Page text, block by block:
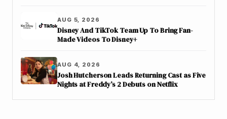
AUG 5, 2026
Disney And TikTok Team Up To Bring Fan-
Made Videos To Disney+
AUG 4, 2026
Josh Hutcherson Leads Returning Cast as Five
Nights at Freddy’s 2 Debuts on Netflix